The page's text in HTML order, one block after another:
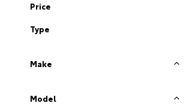
Price
Type
Make
Model